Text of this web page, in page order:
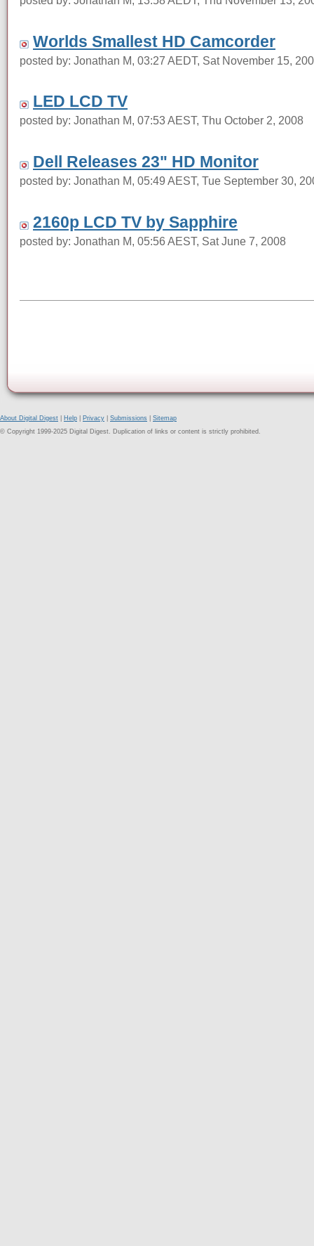
Worlds Smallest HD Camcorder
posted by: Jonathan M, 03:27 AEDT, Sat November 15,
LED LCD TV
posted by: Jonathan M, 07:53 AEST, Thu October 2, 2008
Dell Releases 23" HD Monitor
posted by: Jonathan M, 05:49 AEST, Tue September 30,
2160p LCD TV by Sapphire
posted by: Jonathan M, 05:56 AEST, Sat June 7, 2008
About Digital Digest Help Privacy Submissions
Sitemap
© Copyright 1999-2025 Digital Digest. Duplication of links or content is strictly prohibited.